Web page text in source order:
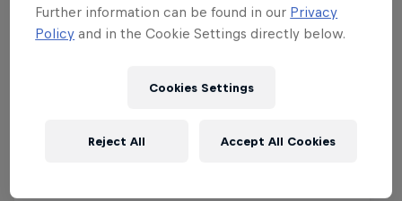
Further information can be found in our Privacy
Policy and in the Cookie Settings directly below.
Cookies Settings
Reject All Accept All Cookies